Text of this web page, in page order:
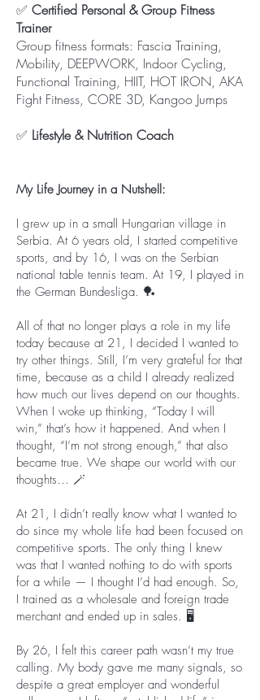
✅ Certified Personal & Group Fitness
Trainer
Group fitness formats: Fascia Training,
Mobility, DEEPWORK, Indoor Cycling,
Functional Training, HIIT, HOT IRON, AKA
Fight Fitness, CORE 3D, Kangoo Jumps
✅ Lifestyle & Nutrition Coach
My Life Journey in a Nutshell:
I grew up in a small Hungarian village in
Serbia. At 6 years old, I started competitive
sports, and by 16, I was on the Serbian
national table tennis team. At 19, I played in
the German Bundesliga. 🏓
All of that no longer plays a role in my life
today because at 21, I decided I wanted to
try other things. Still, I’m very grateful for that
time, because as a child I already realized
how much our lives depend on our thoughts.
When I woke up thinking, “Today I will
win,” that’s how it happened. And when I
thought, “I’m not strong enough,” that also
became true. We shape our world with our
thoughts… 🪄
At 21, I didn’t really know what I wanted to
do since my whole life had been focused on
competitive sports. The only thing I knew
was that I wanted nothing to do with sports
for a while — I thought I’d had enough. So,
I trained as a wholesale and foreign trade
merchant and ended up in sales. 🖥️
By 26, I felt this career path wasn’t my true
calling. My body gave me many signals, so
despite a great employer and wonderful